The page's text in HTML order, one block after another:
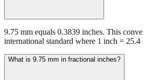
9.75 mm equals 0.3839 inches. This
international standard where 1 inch =
What is 9.75 mm in fractional inches?